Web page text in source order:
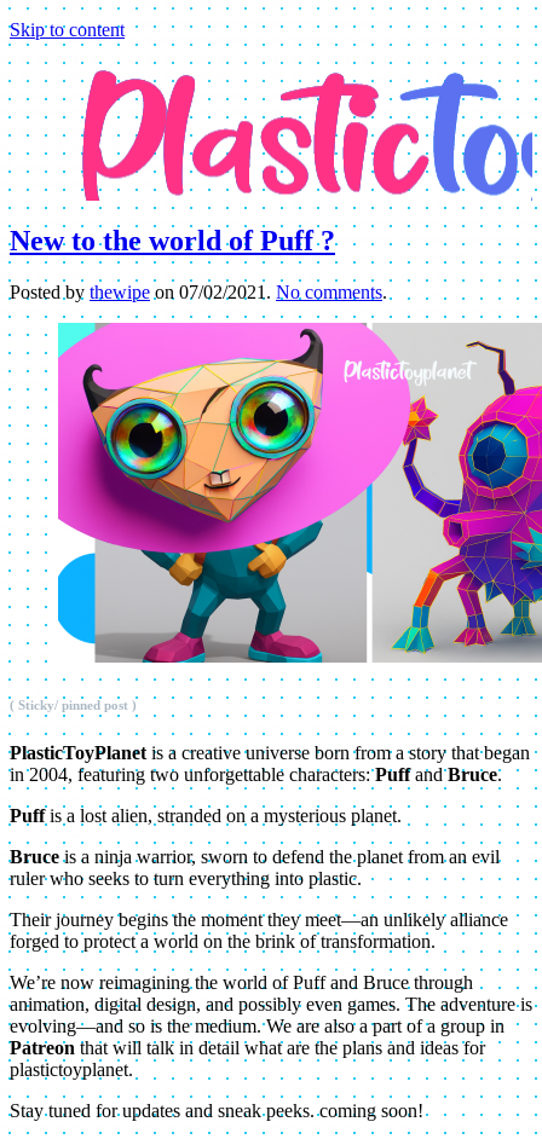
Skip to content
New to the world of Puff ?
Posted by thewipe on 07/02/2021 . No comments.
( Sticky/ pinned post )
PlasticToyPlanet is a creative universe born from a story that began
in 2004, featuring two unforgettable characters:PuffandBruce.
Puffis a lost alien, stranded on a mysterious planet.
Bruceis a ninja warrior, sworn to defend the planet from an evil
ruler who seeks to turn everything into plastic.
Their journey begins the moment they meet—an unlikely alliance
forged to protect a world on the brink of transformation.
We’re now reimagining the world of Puff and Bruce through
animation, digital design, and possibly even games. The adventure is
evolving—and so is the medium. We are also a part of a group in
Patreon that will talk in detail what are the plans and ideas for
plastictoyplanet.
Stay tuned for updates and sneak peeks. coming soon!